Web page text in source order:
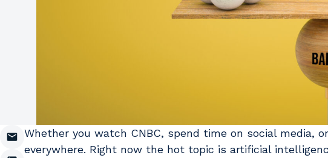
Whether you watch CNBC, spend time on social
everywhere. Right now the hot topic is artificial